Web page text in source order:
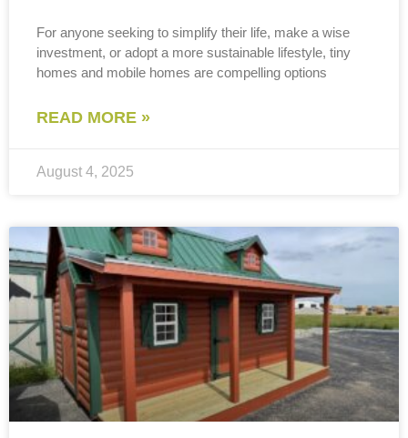
For anyone seeking to simplify their life, make a wise
investment, or adopt a more sustainable lifestyle, tiny
homes and mobile homes are compelling options
READ MORE »
August 4, 2025